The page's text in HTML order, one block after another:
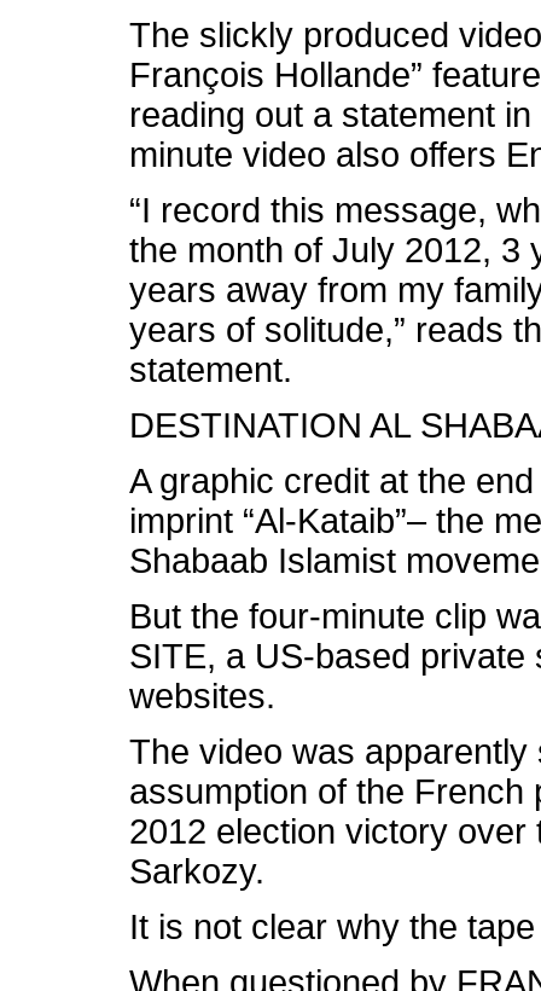
The slickly produced
François Hollande”
reading out a statement
minute video also offers
“I record this message,
the month of July 2012, 3
years away from my
years of solitude,” reads
statement.
DESTINATION AL
A graphic credit at the
imprint “Al-Kataib”– the
Shabaab Islamist
But the four-minute clip
SITE, a US-based
websites.
The video was
assumption of the French
2012 election victory
Sarkozy.
It is not clear why the
When questioned by